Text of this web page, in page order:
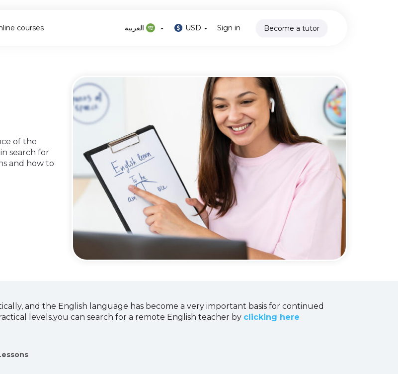
courses USD Sign in Become a tutor
of the
search for
and how to
and the English language has become a very important basis for continued
levels.you can search for a remote English teacher by clicking here